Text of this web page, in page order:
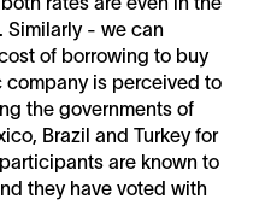
Similarly - we can
of borrowing to buy
company is perceived to
the governments of
Brazil and Turkey for
are known to
they have voted with